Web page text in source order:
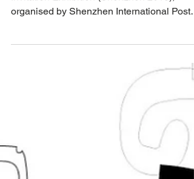
Hakka Poster exhibition China
Hakka Impression International Poster